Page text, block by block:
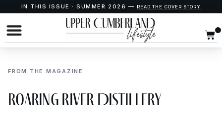
IN THIS ISSUE · SUMMER 2026 — READ THE COVER STORY
FROM THE MAGAZINE
Roaring River Distillery